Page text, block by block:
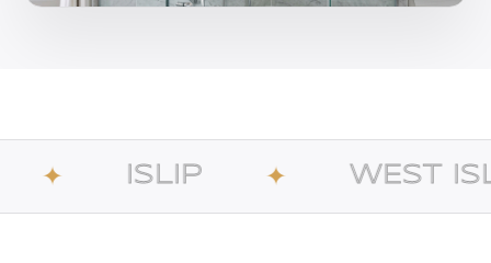
WEST ISLIP ✦